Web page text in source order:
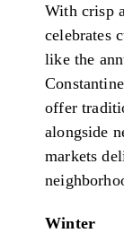
With crisp
celebrates
like the
offer
alongside
markets
Winter